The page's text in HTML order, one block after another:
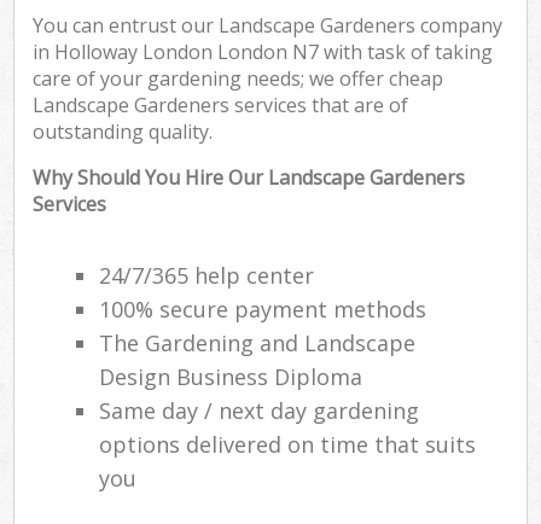
You can entrust our Landscape Gardeners company
in Holloway London London N7 with task of taking
care of your gardening needs; we offer cheap
Landscape Gardeners services that are of
outstanding quality.
Why Should You Hire Our Landscape Gardeners
Services
24/7/365 help center
100% secure payment methods
The Gardening and Landscape
Design Business Diploma
Same day / next day gardening
options delivered on time that suits
you